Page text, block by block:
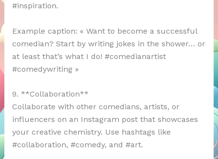
#inspiration.
Example caption: « Want to become a successful
comedian? Start by writing jokes in the shower… or
at least that’s what I do! #comedianartist
#comedywriting »
9. **Collaboration**
Collaborate with other comedians, artists, or
influencers on an Instagram post that showcases
your creative chemistry. Use hashtags like
#collaboration, #comedy, and #art.